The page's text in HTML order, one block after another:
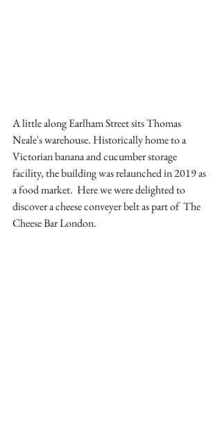
A little along Earlham Street sits Thomas
Neale's warehouse. Historically home to a
Victorian banana and cucumber storage
facility, the building was relaunched in 2019 as
a food market.  Here we were delighted to
discover a cheese conveyer belt as part of  The
Cheese Bar London.